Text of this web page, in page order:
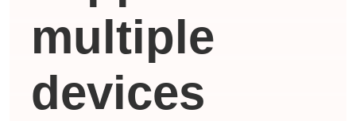
multiple
devices